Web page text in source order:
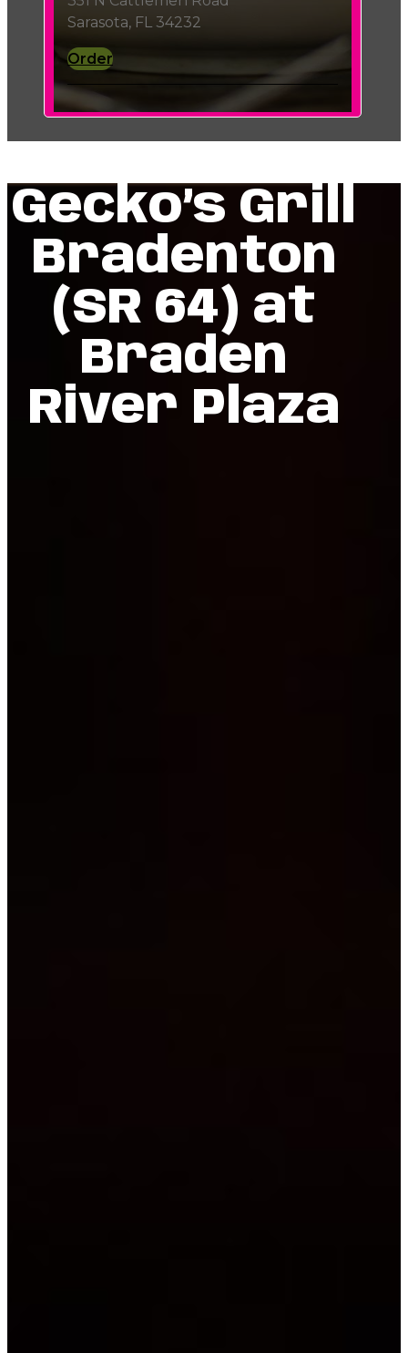
Sarasota, FL 34232
Order
Gecko’s Grill
Bradenton
(SR 64) at
Braden
River Plaza